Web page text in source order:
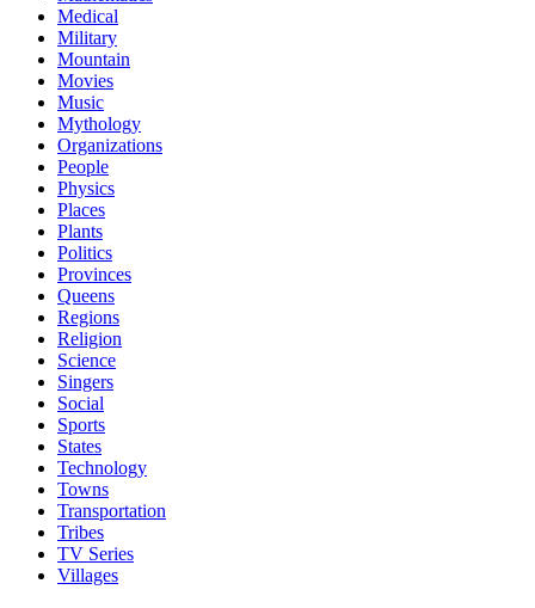
Medical
Military
Mountain
Movies
Music
Mythology
Organizations
People
Physics
Places
Plants
Politics
Provinces
Queens
Regions
Religion
Science
Singers
Social
Sports
States
Technology
Towns
Transportation
Tribes
TV Series
Villages